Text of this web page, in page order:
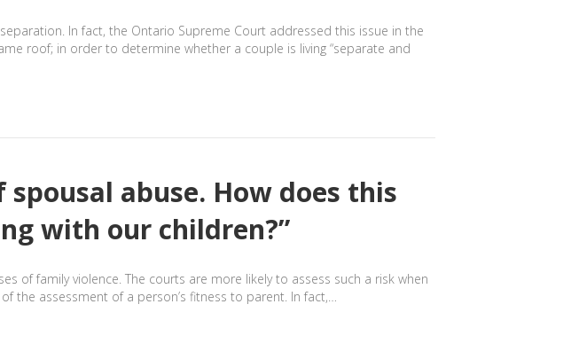
In fact, the Ontario Supreme Court addressed this issue in the
roof; in order to determine whether a couple is living “separate and
spousal abuse. How does this
with our children?”
of family violence. The courts are more likely to assess such a risk when
the assessment of a person’s fitness to parent. In fact,…